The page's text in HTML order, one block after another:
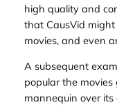
high quality and
that CausVid might
movies, and even
A subsequent
popular the movies
mannequin over